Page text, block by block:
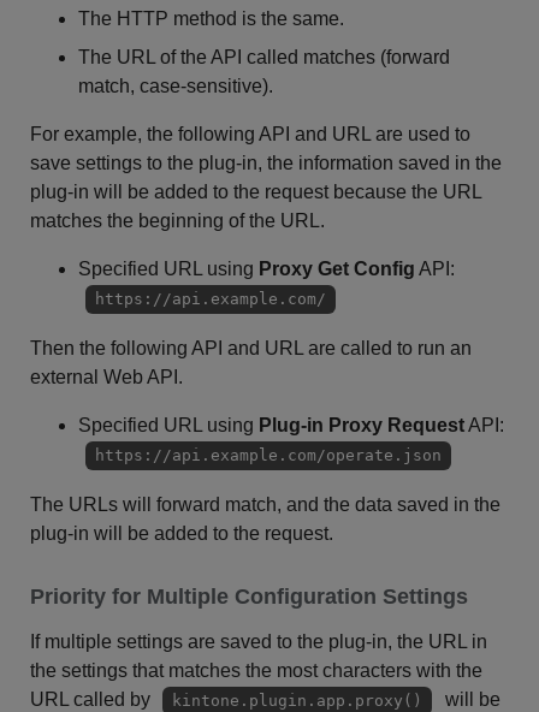
The HTTP method is the same.
The URL of the API called matches (forward
match, case-sensitive).
For example, the following API and URL are used to
save settings to the plug-in, the information saved in the
plug-in will be added to the request because the URL
matches the beginning of the URL.
Specified URL using Proxy Get Config API:
https://api.example.com/
Then the following API and URL are called to run an
external Web API.
Specified URL using Plug-in Proxy RequestAPI:
https://api.example.com/operate.json
The URLs will forward match, and the data saved in the
plug-in will be added to the request.
Priority for Multiple Configuration Settings
If multiple settings are saved to the plug-in, the URL in
the settings that matches the most characters with the
URL called by
kintone.plugin.app.proxy()
will be